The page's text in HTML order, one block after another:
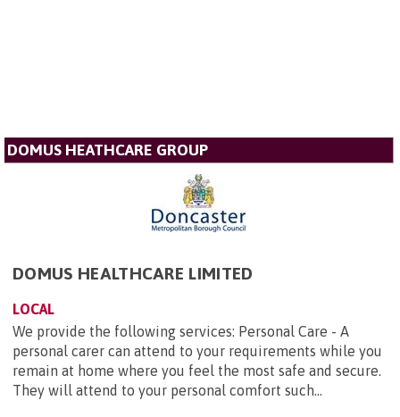
DOMUS HEATHCARE GROUP
DOMUS HEALTHCARE LIMITED
LOCAL
We provide the following services: Personal Care - A
personal carer can attend to your requirements while you
remain at home where you feel the most safe and secure.
They will attend to your personal comfort such...